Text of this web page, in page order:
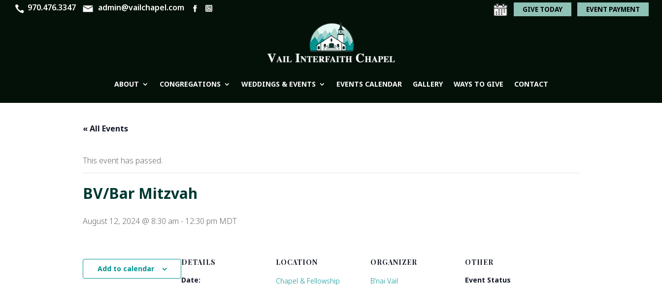
970.476.3347 admin@vailchapel.com GIVE TODAY EVENT PAYMENT
ABOUT CONGREGATIONS WEDDINGS & EVENTS EVENTS CALENDAR GALLERY WAYS TO GIVE CONTACT
« All Events
This event has passed.
BV/Bar Mitzvah
August 12, 2024 @ 8:30 am - 12:30 pm MDT
Add to calendar
DETAILS
Date:
LOCATION
Chapel & Fellowship
ORGANIZER
B’nai Vail
OTHER
Event Status